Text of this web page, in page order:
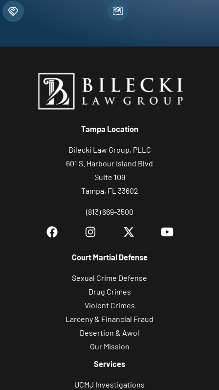
Tampa Location
Bilecki Law Group, PLLC
601 S. Harbour Island Blvd
Suite 109
Tampa, FL 33602
(813) 669-3500
Court Martial Defense
Sexual Crime Defense
Drug Crimes
Violent Crimes
Larceny & Financial Fraud
Desertion & Awol
Our Mission
Services
UCMJ Investigations